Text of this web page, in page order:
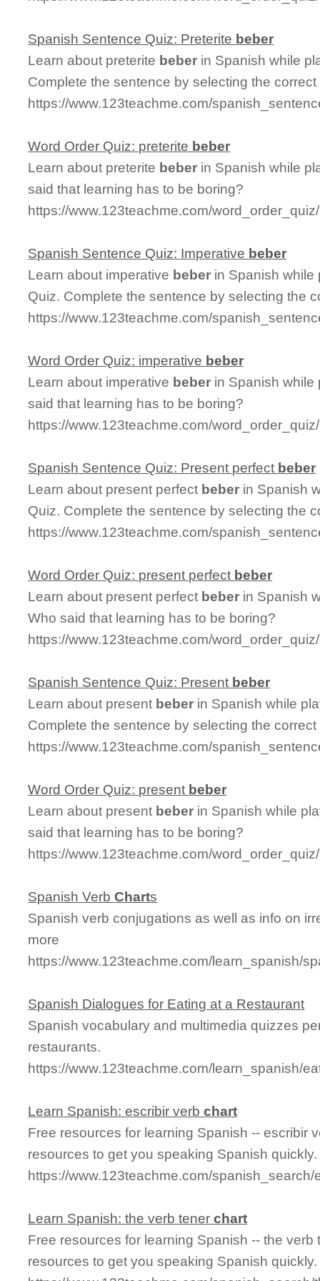
Spanish Sentence Quiz: Preterite beber
Learn about preterite beber in Spanish while
Complete the sentence by selecting the
https://www.123teachme.com/
Word Order Quiz: preterite beber
Learn about preterite beber in Spanish while
said that learning has to be boring?
https://www.123teachme.com/
Spanish Sentence Quiz: Imperative beber
Learn about imperative beber in Spanish while
Quiz. Complete the sentence by selecting the
https://www.123teachme.com/
Word Order Quiz: imperative beber
Learn about imperative beber in Spanish while
said that learning has to be boring?
https://www.123teachme.com/
Spanish Sentence Quiz: Present perfect beber
Learn about present perfect beber in Spanish
Quiz. Complete the sentence by selecting the
https://www.123teachme.com/
Word Order Quiz: present perfect beber
Learn about present perfect beber in Spanish
Who said that learning has to be boring?
https://www.123teachme.com/
Spanish Sentence Quiz: Present beber
Learn about present beber in Spanish while
Complete the sentence by selecting the
https://www.123teachme.com/
Word Order Quiz: present beber
Learn about present beber in Spanish while
said that learning has to be boring?
https://www.123teachme.com/
Spanish VerbCharts
Spanish verb conjugations as well as info on
more
https://www.123teachme.com/learn_spanish/
Spanish Dialogues for Eating at a Restaurant
Spanish vocabulary and multimedia quizzes
restaurants.
https://www.123teachme.com/learn_spanish/
Learn Spanish: escribir verbchart
Free resources for learning Spanish -- escribir
resources to get you speaking Spanish quickly.
https://www.123teachme.com/spanish_search/
Learn Spanish: the verb tenerchart
Free resources for learning Spanish -- the verb
resources to get you speaking Spanish quickly.